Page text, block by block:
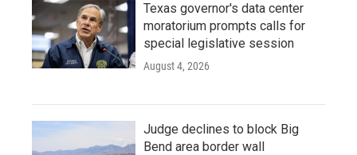
Texas governor's data center
moratorium prompts calls for
special legislative session
August 4, 2026
Judge declines to block Big
Bend area border wall